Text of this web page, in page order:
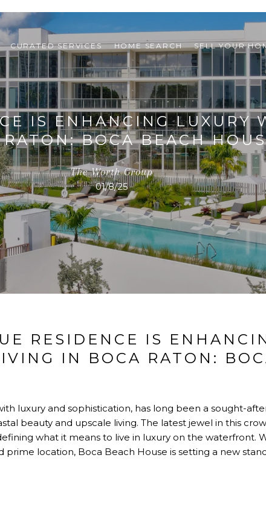
CURATED SERVICES HOME SEARCH SELL YOUR
IS ENHANCING LUXURY
BOCA BEACH
The Worth Group
01/8/25
RESIDENCE IS
IN BOCA RATON:
luxury and sophistication, has long been a sought-
beauty and upscale living. The latest jewel in this
what it means to live in luxury on the waterfront.
prime location, Boca Beach House is setting a new